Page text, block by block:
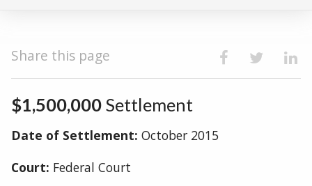
Share this page
$1,500,000 Settlement
Date of Settlement: October 2015
Court: Federal Court